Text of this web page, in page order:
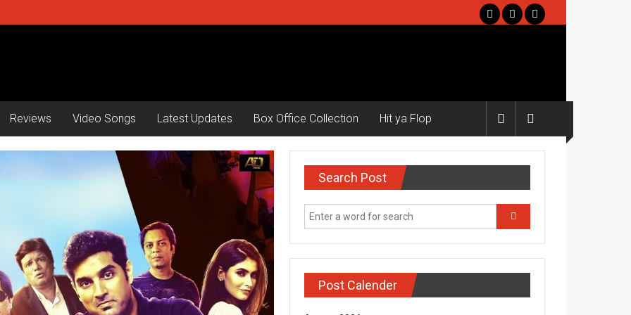
Reviews Video Songs Latest Updates Box Office Collection Hit ya Flop
Search Post
Post Calender